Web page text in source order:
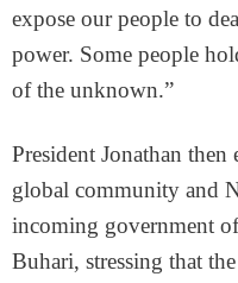
expose our people to
power. Some people
of the unknown.”
President Jonathan then
global community and
incoming government
Buhari, stressing that